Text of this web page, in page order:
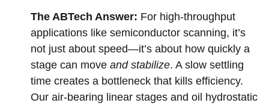
The ABTech Answer: For high-throughput
applications like semiconductor scanning, it’s
not just about speed—it’s about how quickly a
stage can move and stabilize. A slow settling
time creates a bottleneck that kills efficiency.
Our air-bearing linear stages and oil hydrostatic